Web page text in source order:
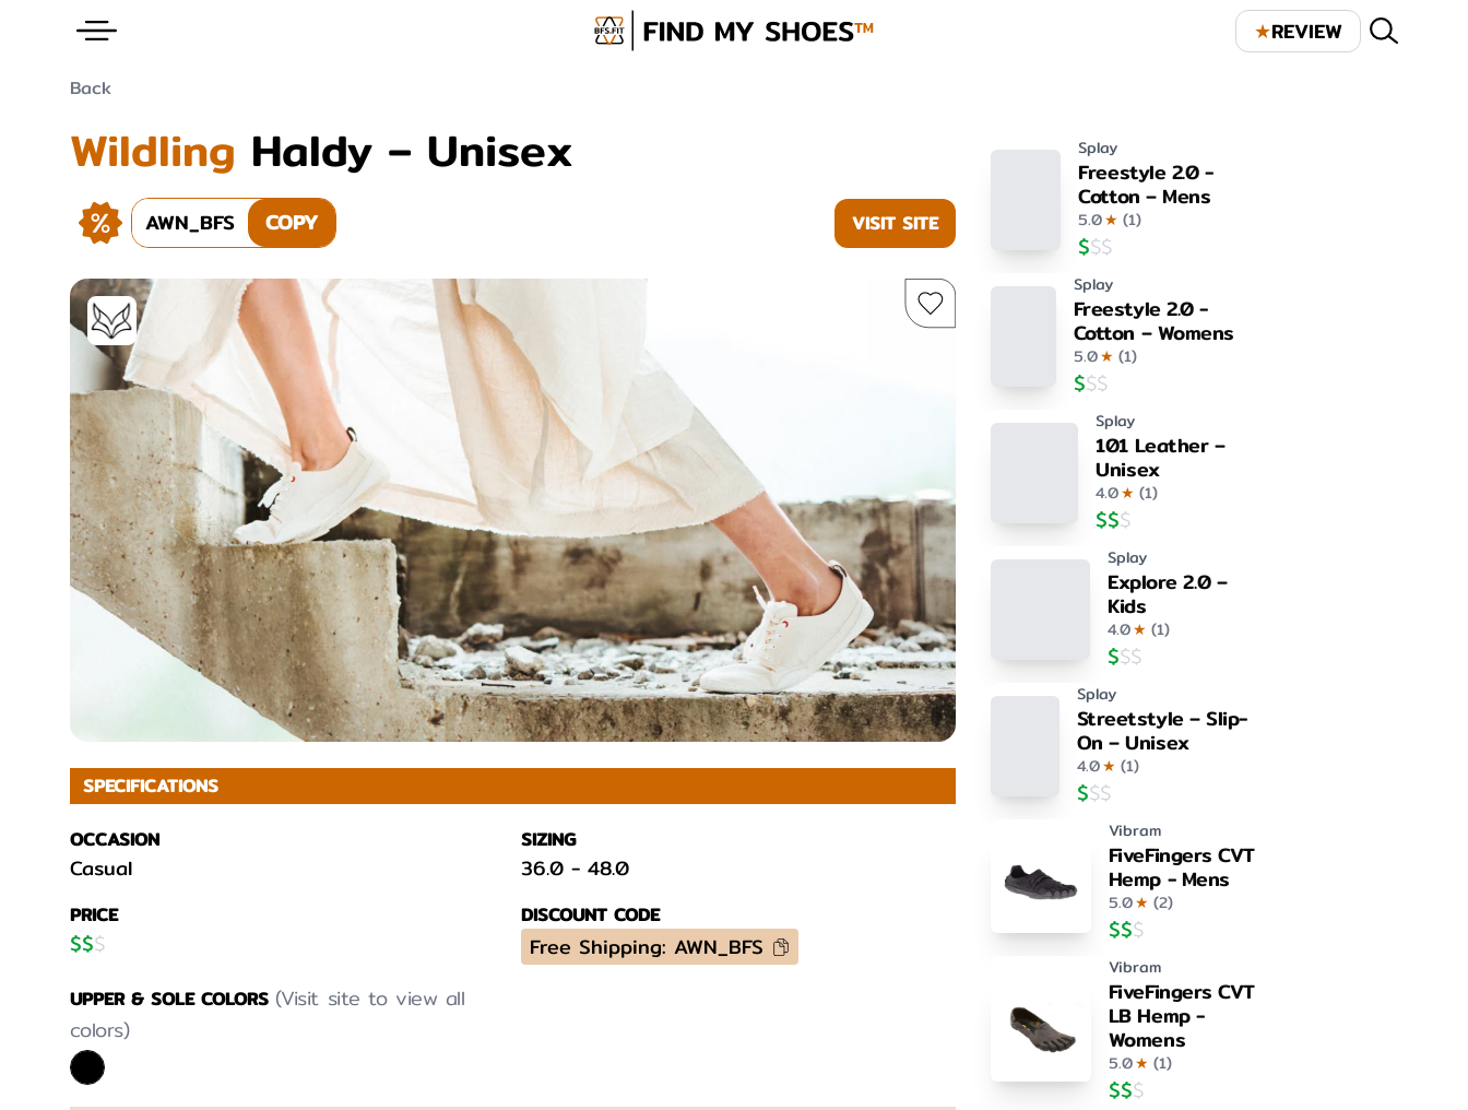
★REVIEW
Back
Wildling Haldy – Unisex
AWN_BFS COPY VISIT SITE
SPECIFICATIONS
OCCASION
Casual
SIZING
36.0 - 48.0
PRICE
$$$
DISCOUNT CODE
Free Shipping: AWN_BFS
UPPER & SOLE COLORS (Visit site to view all
colors)
Splay
Freestyle 2.0 -
Cotton – Mens
5.0★ (1)
$$$
Splay
Freestyle 2.0 -
Cotton – Womens
5.0★ (1)
$$$
Splay
101 Leather –
Unisex
4.0★ (1)
$$$
Splay
Explore 2.0 –
Kids
4.0★ (1)
$$$
Splay
Streetstyle – Slip-
On – Unisex
4.0★ (1)
$$$
Vibram
FiveFingers CVT
Hemp - Mens
5.0★ (2)
$$$
Vibram
FiveFingers CVT
LB Hemp -
Womens
5.0★ (1)
$$$